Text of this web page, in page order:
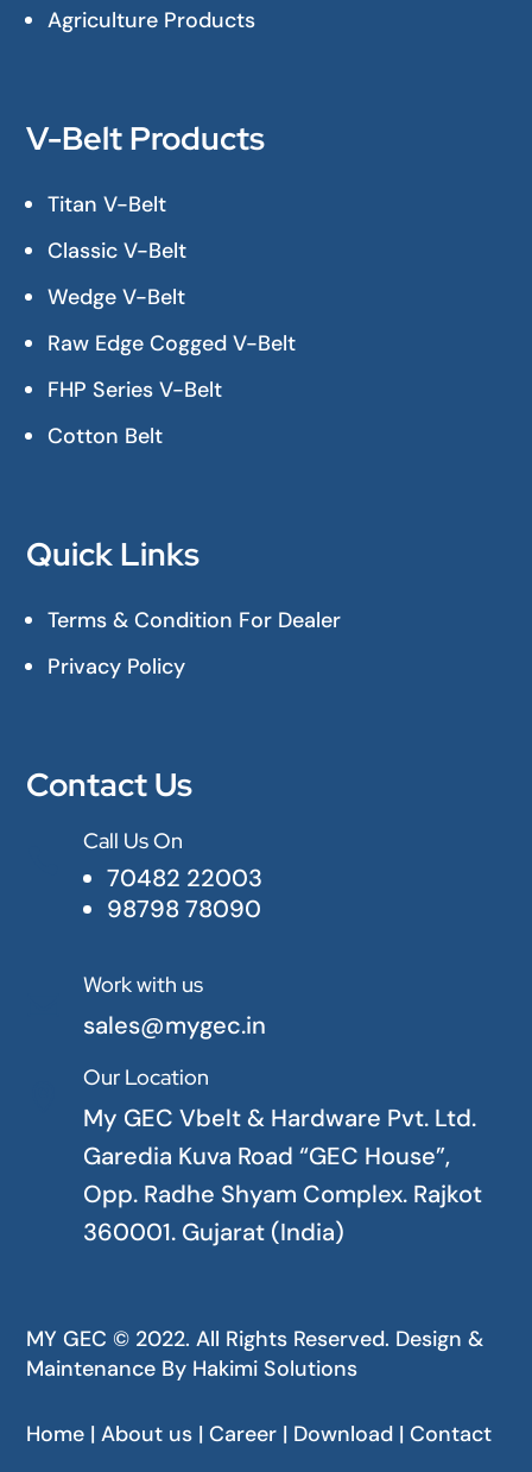
Agriculture Products
V-Belt Products
Titan V-Belt
Classic V-Belt
Wedge V-Belt
Raw Edge Cogged V-Belt
FHP Series V-Belt
Cotton Belt
Quick Links
Terms & Condition For Dealer
Privacy Policy
Contact Us
Call Us On
70482 22003
98798 78090
Work with us
sales@mygec.in
Our Location
My GEC Vbelt & Hardware Pvt. Ltd.
Garedia Kuva Road “GEC House”,
Opp. Radhe Shyam Complex. Rajkot
360001. Gujarat (India)
MY GEC © 2022. All Rights Reserved. Design &
Maintenance By Hakimi Solutions
Home | About us | Career | Download | Contact